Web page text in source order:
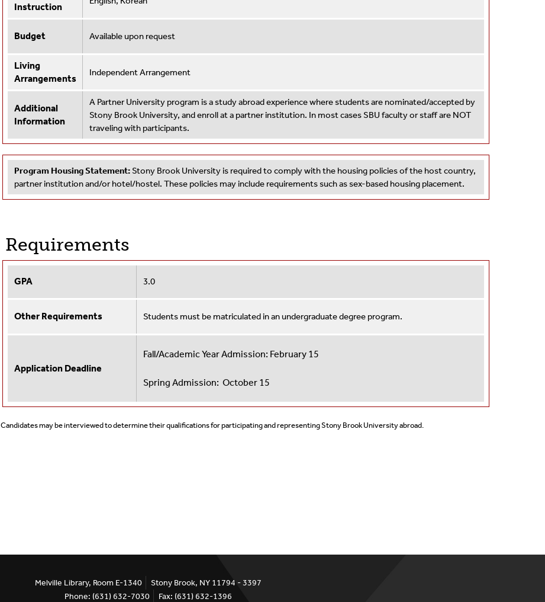
Instruction
Budget Available upon request
Living
Arrangements
Independent Arrangement
Additional
Information
A Partner University program is a study abroad experience where students are nominated/accepted by
Stony Brook University, and enroll at a partner institution. In most cases SBU faculty or staff are NOT
traveling with participants.
Program Housing Statement:Stony Brook University is required to comply with the housing policies of the host country,
partner institution and/or hotel/hostel. These policies may include requirements such as sex-based housing placement.
Requirements
GPA 3.0
Other Requirements Students must be matriculated in an undergraduate degree program.
Application Deadline
Fall/Academic Year Admission: February 15
Spring Admission: October 15
Candidates may be interviewed to determine their qualifications for participating and representing Stony Brook University abroad.
Melville Library, Room E-1340
Stony Brook, NY 11794 - 3397
Phone: (631) 632-7030
Fax: (631) 632-1396